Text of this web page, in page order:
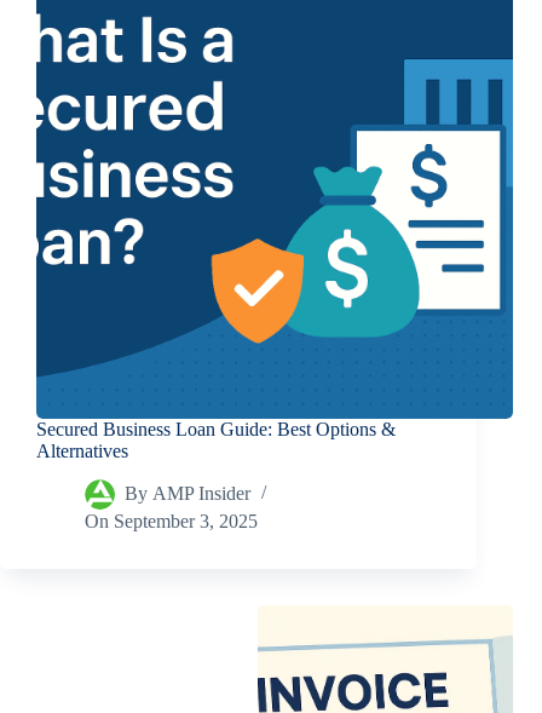
Secured Business Loan Guide: Best Options &
Alternatives
By AMP Insider
On September 3, 2025